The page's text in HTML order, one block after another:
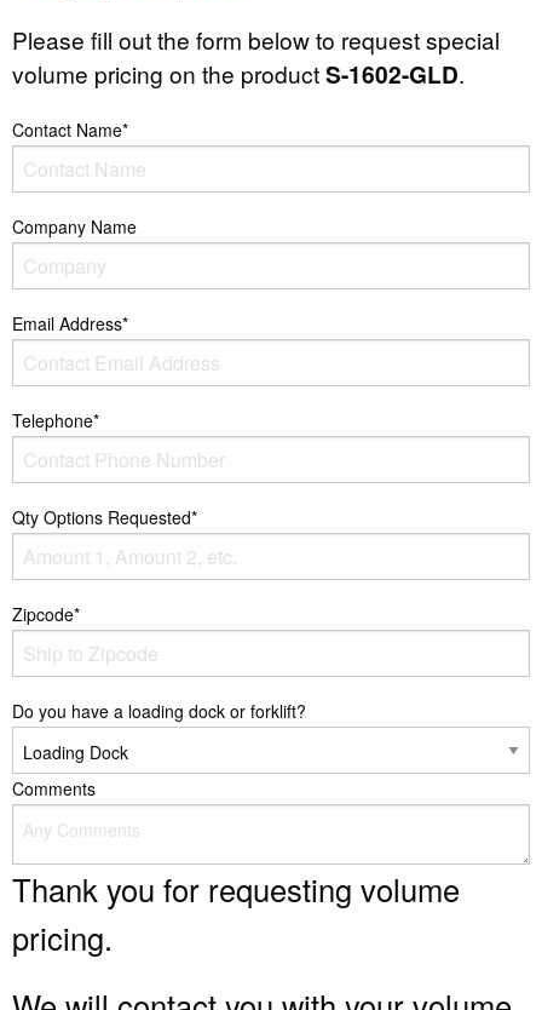
Please fill out the form below to request special
volume pricing on the productS-1602-GLD.
Contact Name*
Company Name
Email Address*
Telephone*
Qty Options Requested*
Zipcode*
Do you have a loading dock or forklift?
Comments
Thank you for requesting volume
pricing.